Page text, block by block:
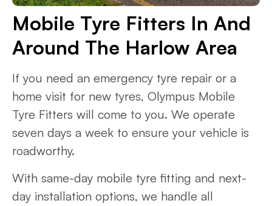
Mobile Tyre Fitters In And
Around The Harlow Area
If you need an emergency tyre repair or a
home visit for new tyres, Olympus Mobile
Tyre Fitters will come to you. We operate
seven days a week to ensure your vehicle is
roadworthy.
With same-day mobile tyre fitting and next-
day installation options, we handle all